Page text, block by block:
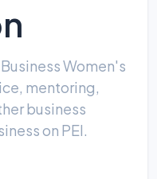
Women's
mentoring,
business
on PEI.